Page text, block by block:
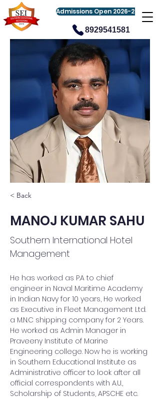
Admissions Open 2026-27
8929541581
< Back
MANOJ KUMAR SAHU
Southern International Hotel
Management
He has worked as P.A to chief
engineer in Naval Maritime Academy
in Indian Navy for 10 years, He worked
as Executive in Fleet Management Ltd.
a M.N.C shipping company for 2 Years.
He worked as Admin Manager in
Praveeny Institute of Marine
Engineering college. Now he is working
in Southern Educational Institute as
Administrative officer to look after all
official correspondents with A.U.,
Scholarship of Students, APSCHE etc.